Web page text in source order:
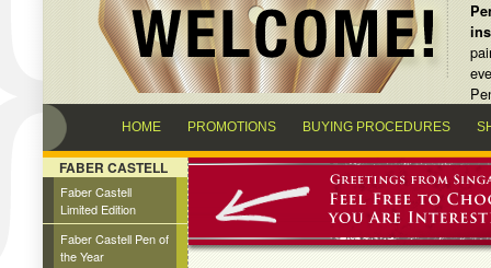
HOME PROMOTIONS BUYING PROCEDURES
FABER CASTELL
Faber Castell
Limited Edition
Faber Castell Pen of
the Year